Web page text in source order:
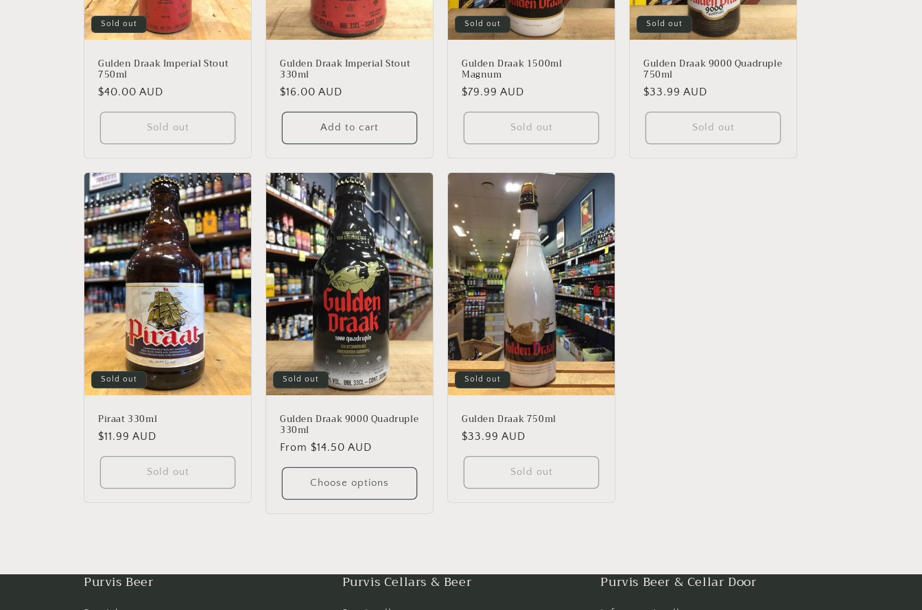
Sold out
Gulden Draak Imperial Stout
750ml
Regular
$40.00 AUD
Sold out
Gulden Draak Imperial Stout
330ml
Regular
price
$16.00 AUD
Add to cart
Sold out
Gulden Draak 1500ml
Magnum
Regular
$79.99 AUD
Sold out
Sold out
Gulden Draak 9000 Quadruple
750ml
Regular
$33.99 AUD
Sold out
Sold out
Piraat 330ml
Regular
$11.99 AUD
Sold out
Sold out
Gulden Draak 9000 Quadruple
330ml
Regular
price
From $14.50 AUD
Choose options
Sold out
Gulden Draak 750ml
Regular
$33.99 AUD
Sold out
Purvis Beer Purvis Cellars & Beer Purvis Beer & Cellar Door